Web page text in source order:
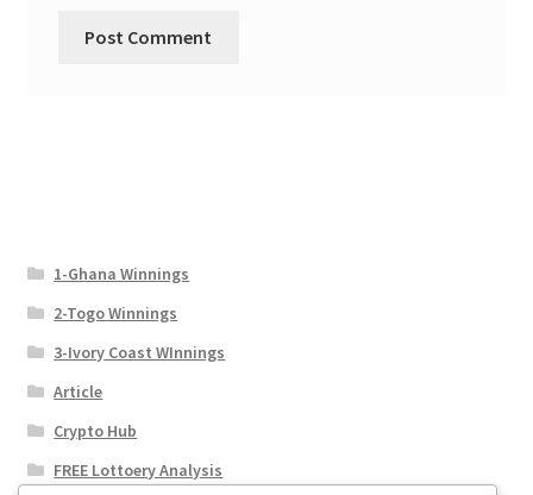
1-Ghana Winnings
2-Togo Winnings
3-Ivory Coast WInnings
Article
Crypto Hub
FREE Lottoery Analysis